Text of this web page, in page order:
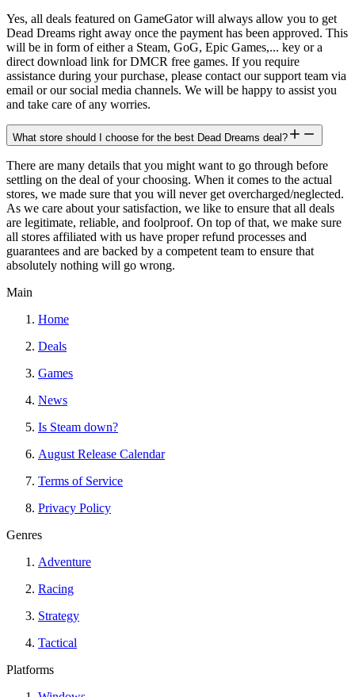
Yes, all deals featured on GameGator will always allow you to get
Dead Dreams right away once the payment has been approved. This
will be in form of either a Steam, GoG, Epic Games,... key or a
direct download link for DMCR free games. If you require
assistance during your purchase, please contact our support team via
email or our social media channels. We will be happy to assist you
and take care of any worries.
What store should I choose for the best Dead Dreams deal?
There are many details that you might want to go through before
settling on the deal of your choosing. When it comes to the actual
stores, we made sure that you will never get overcharged/neglected.
As we care about your satisfaction, we like to ensure that all deals
are legitimate, reliable, and foolproof. On top of that, we make sure
all stores affiliated with us have proper refund processes and
guarantees and are backed by a competent team to ensure that
absolutely nothing will go wrong.
Main
Home
Deals
Games
News
Is Steam down?
August Release Calendar
Terms of Service
Privacy Policy
Genres
Adventure
Racing
Strategy
Tactical
Platforms